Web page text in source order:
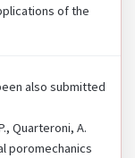
of the
also submitted
Quarteroni, A.
poromechanics